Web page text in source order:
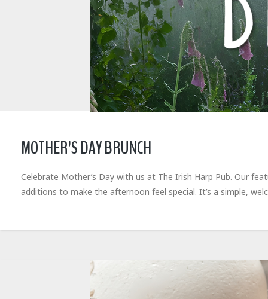
MOTHER’S DAY BRUNCH
Celebrate Mother’s Day with us at The Irish Harp Pub. Our
additions to make the afternoon feel special. It’s a simple,